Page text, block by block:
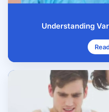
Understanding